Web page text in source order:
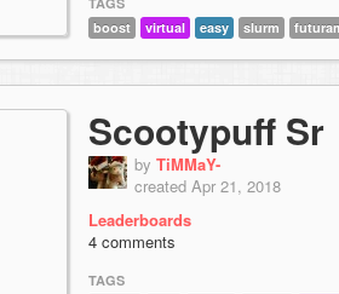
boost
virtual easy slurm
Scootypuff Sr
by TiMMaY-
created Apr 21, 2018
Leaderboards
4 comments
TAGS